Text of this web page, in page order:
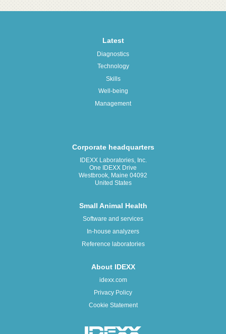
Latest
Diagnostics
Technology
Skills
Well-being
Management
Corporate headquarters
IDEXX Laboratories, Inc.
One IDEXX Drive
Westbrook, Maine 04092
United States
Small Animal Health
Software and services
In-house analyzers
Reference laboratories
About IDEXX
idexx.com
Privacy Policy
Cookie Statement